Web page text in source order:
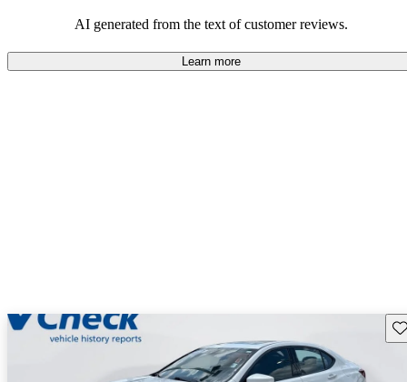
in interior quality and technology.
AI generated from the text of customer reviews.
Learn more